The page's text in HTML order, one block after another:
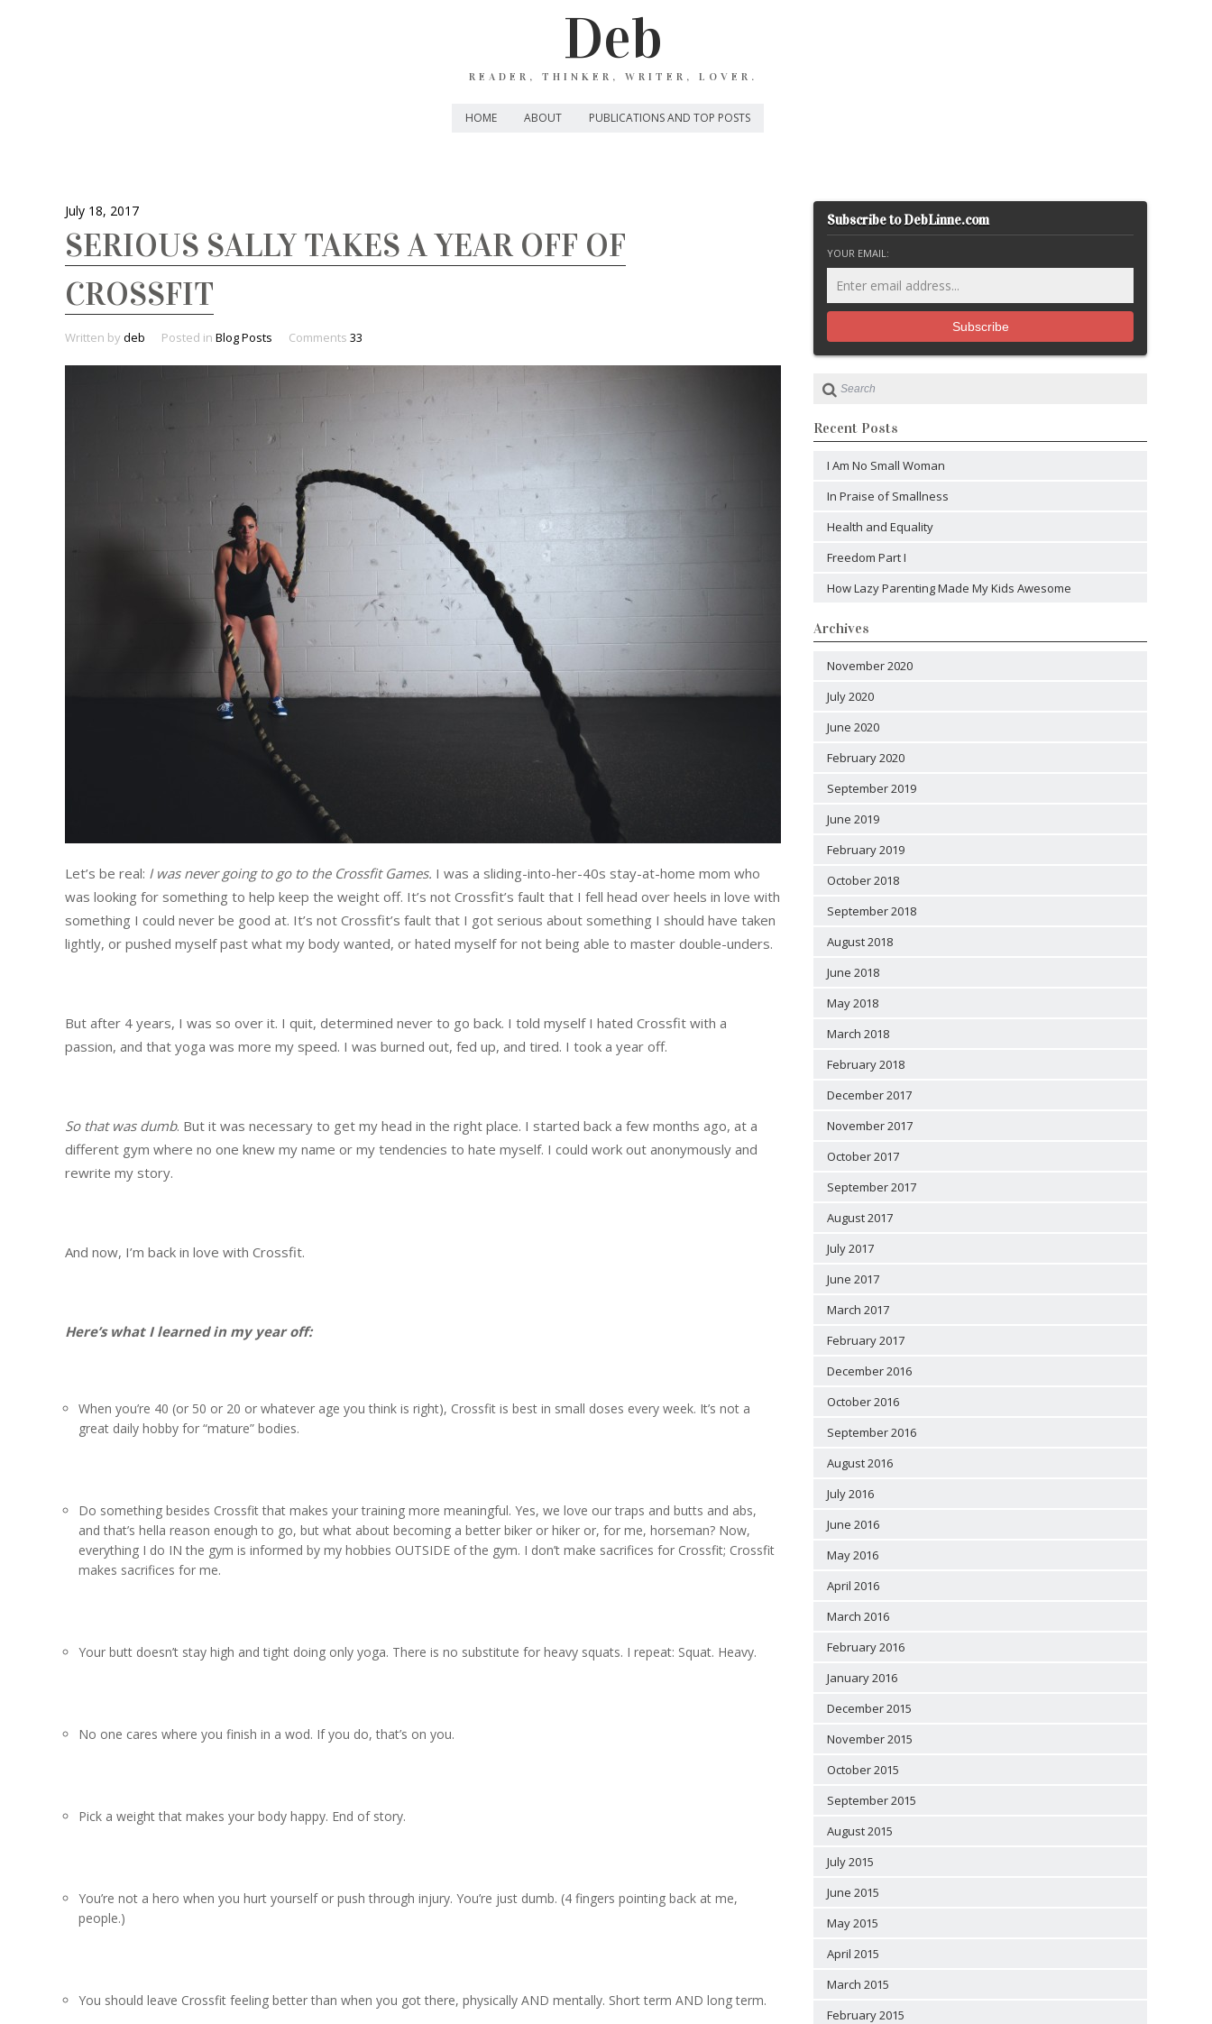
Deb
READER, THINKER, WRITER, LOVER.
HOME ABOUT PUBLICATIONS AND TOP POSTS
July 18, 2017
SERIOUS SALLY TAKES A YEAR OFF OF
CROSSFIT
Written by deb Posted in Blog Posts Comments 33
Let’s be real: I was never going to go to the Crossfit Games. I was a sliding-into-her-40s stay-at-home mom who
was looking for something to help keep the weight off. It’s not Crossfit’s fault that I fell head over heels in love with
something I could never be good at. It’s not Crossfit’s fault that I got serious about something I should have taken
lightly, or pushed myself past what my body wanted, or hated myself for not being able to master double-unders.
But after 4 years, I was so over it. I quit, determined never to go back. I told myself I hated Crossfit with a
passion, and that yoga was more my speed. I was burned out, fed up, and tired. I took a year off.
So that was dumb. But it was necessary to get my head in the right place. I started back a few months ago, at a
different gym where no one knew my name or my tendencies to hate myself. I could work out anonymously and
rewrite my story.
And now, I’m back in love with Crossfit.
Here’s what I learned in my year off:
When you’re 40 (or 50 or 20 or whatever age you think is right), Crossfit is best in small doses every week. It’s not a
great daily hobby for “mature” bodies.
Do something besides Crossfit that makes your training more meaningful. Yes, we love our traps and butts and abs,
and that’s hella reason enough to go, but what about becoming a better biker or hiker or, for me, horseman? Now,
everything I do IN the gym is informed by my hobbies OUTSIDE of the gym. I don’t make sacrifices for Crossfit; Crossfit
makes sacrifices for me.
Your butt doesn’t stay high and tight doing only yoga. There is no substitute for heavy squats. I repeat: Squat. Heavy.
No one cares where you finish in a wod. If you do, that’s on you.
Pick a weight that makes your body happy. End of story.
You’re not a hero when you hurt yourself or push through injury. You’re just dumb. (4 fingers pointing back at me,
people.)
You should leave Crossfit feeling better than when you got there, physically AND mentally. Short term AND long term.
Subscribe to DebLinne.com
YOUR EMAIL:
Recent Posts
I Am No Small Woman
In Praise of Smallness
Health and Equality
Freedom Part I
How Lazy Parenting Made My Kids Awesome
Archives
November 2020
July 2020
June 2020
February 2020
September 2019
June 2019
February 2019
October 2018
September 2018
August 2018
June 2018
May 2018
March 2018
February 2018
December 2017
November 2017
October 2017
September 2017
August 2017
July 2017
June 2017
March 2017
February 2017
December 2016
October 2016
September 2016
August 2016
July 2016
June 2016
May 2016
April 2016
March 2016
February 2016
January 2016
December 2015
November 2015
October 2015
September 2015
August 2015
July 2015
June 2015
May 2015
April 2015
March 2015
February 2015